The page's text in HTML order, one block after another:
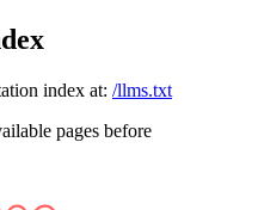
index at: /llms.txt
pages before